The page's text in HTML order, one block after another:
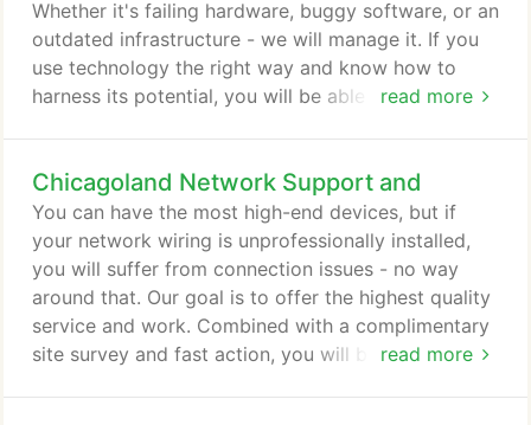
read more
Whether it's failing hardware, buggy software, or an
outdated infrastructure - we will manage it. If you
use technology the right way and know how to
harness its potential, you will be able to skip a lot
needs, which allows us to offer high-quality
services at an affordable price. PRO monitors and
protects your devices to minimize dangers before
they snowball into costlier, possibly catastrophic
issues.
Chicagoland Network Support and
read more
You can have the most high-end devices, but if
your network wiring is unprofessionally installed,
you will suffer from connection issues - no way
around that. Our goal is to offer the highest quality
service and work. Combined with a complimentary
site survey and fast action, you will be up and